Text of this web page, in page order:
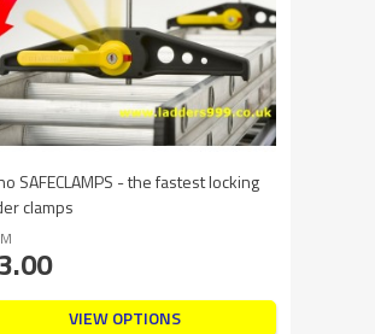
SAFECLAMPS - the fastest locking
clamps
VIEW OPTIONS